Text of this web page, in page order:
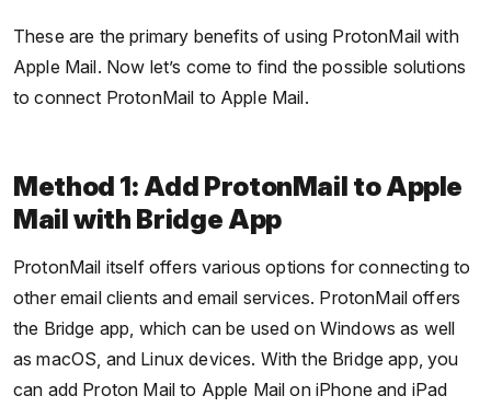
These are the primary benefits of using ProtonMail with
Apple Mail. Now let’s come to find the possible solutions
to connect ProtonMail to Apple Mail.
Method 1: Add ProtonMail to Apple
Mail with Bridge App
ProtonMail itself offers various options for connecting to
other email clients and email services. ProtonMail offers
the Bridge app, which can be used on Windows as well
as macOS, and Linux devices. With the Bridge app, you
can add Proton Mail to Apple Mail on iPhone and iPad